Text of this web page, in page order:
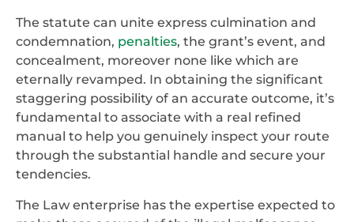
The statute can unite express culmination and
condemnation, penalties, the grant’s event, and
concealment, moreover none like which are
eternally revamped. In obtaining the significant
staggering possibility of an accurate outcome, it’s
fundamental to associate with a real refined
manual to help you genuinely inspect your route
through the substantial handle and secure your
tendencies.
The Law enterprise has the expertise expected to